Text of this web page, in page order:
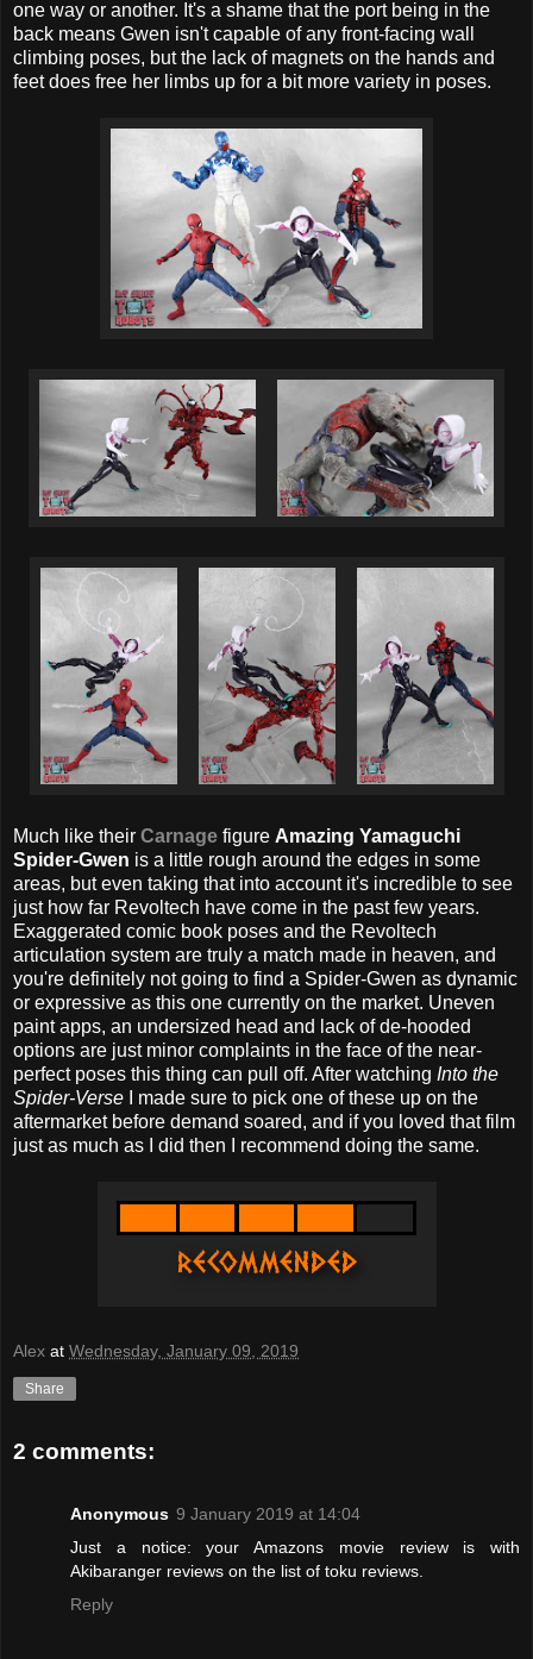
one way or another. It's a shame that the port being in the
back means Gwen isn't capable of any front-facing wall
climbing poses, but the lack of magnets on the hands and
feet does free her limbs up for a bit more variety in poses.
Much like their Carnage figure Amazing Yamaguchi
Spider-Gwen is a little rough around the edges in some
areas, but even taking that into account it's incredible to see
just how far Revoltech have come in the past few years.
Exaggerated comic book poses and the Revoltech
articulation system are truly a match made in heaven, and
you're definitely not going to find a Spider-Gwen as dynamic
or expressive as this one currently on the market. Uneven
paint apps, an undersized head and lack of de-hooded
options are just minor complaints in the face of the near-
perfect poses this thing can pull off. After watching Into the
Spider-Verse I made sure to pick one of these up on the
aftermarket before demand soared, and if you loved that film
just as much as I did then I recommend doing the same.
Alex at Wednesday, January 09, 2019
Share
2 comments:
Anonymous 9 January 2019 at 14:04
Just a notice: your Amazons movie review is with
Akibaranger reviews on the list of toku reviews.
Reply